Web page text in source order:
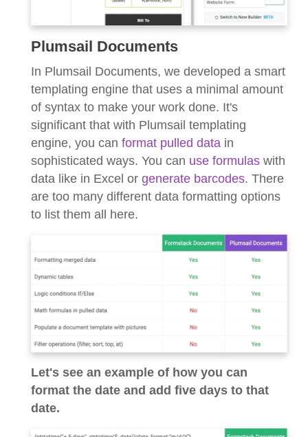
Plumsail Documents
In Plumsail Documents, we developed a smart
templating engine that uses a minimal amount
of syntax to make your work done. It's
significant that with Plumsail templating
engine, you can format pulled data in
sophisticated ways. You can use formulas with
data like in Excel or generate barcodes. There
are too many different data formatting options
to list them all here.
Let's see an example of how you can
format the date and add five days to that
date.